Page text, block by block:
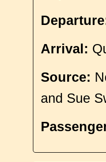
Arrival:
Source:
and Sue